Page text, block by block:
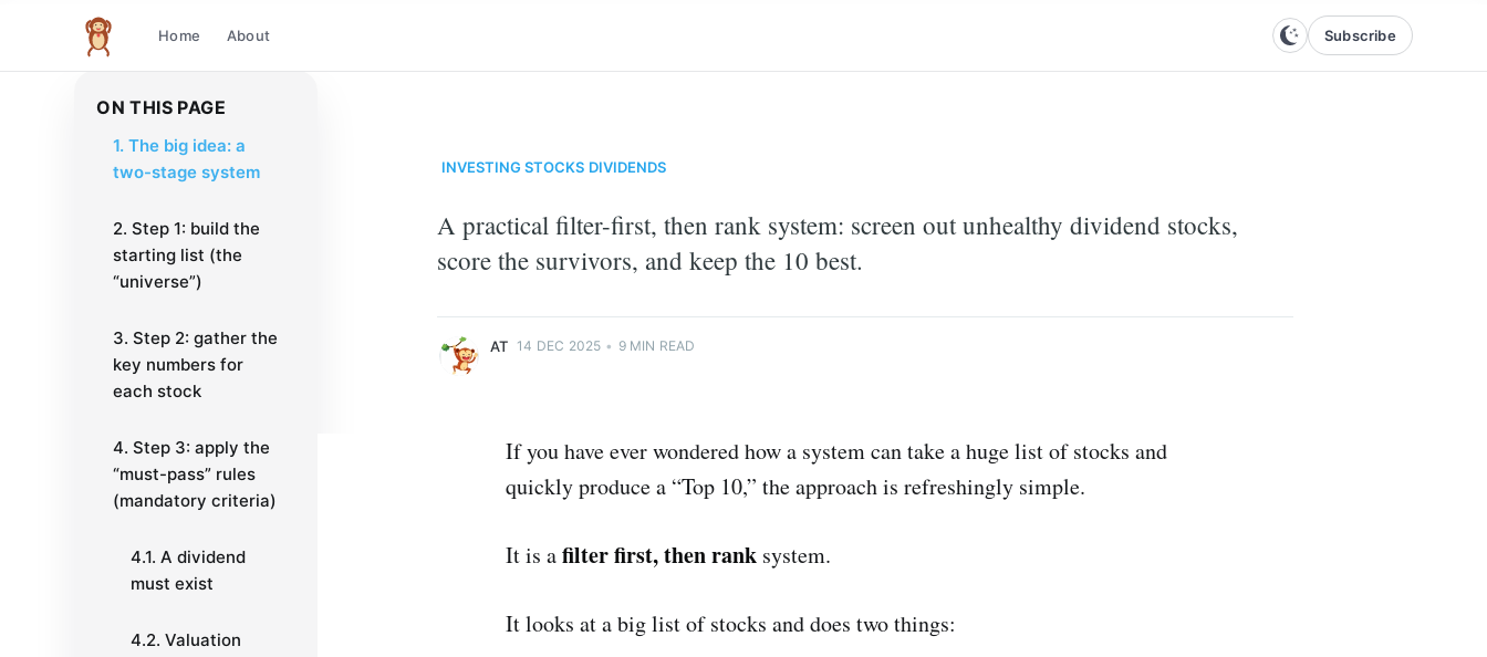
The infinite monkey theorem
Home About Subscribe
INVESTING STOCKS DIVIDENDS
A practical filter-first, then rank system: screen out unhealthy dividend stocks,
score the survivors, and keep the 10 best.
Just another code monkey
AT 14 DEC 2025 • 9 MIN READ
If you have ever wondered how a system can take a huge list of stocks and
quickly produce a “Top 10,” the approach is refreshingly simple.
It is afilter first, then rank system.
It looks at a big list of stocks and does two things:
ON THIS PAGE
1. The big idea: a
two-stage system
2. Step 1: build the
starting list (the
“universe”)
3. Step 2: gather the
key numbers for
each stock
4. Step 3: apply the
“must-pass” rules
(mandatory criteria)
4.1. A dividend
must exist
4.2. Valuation